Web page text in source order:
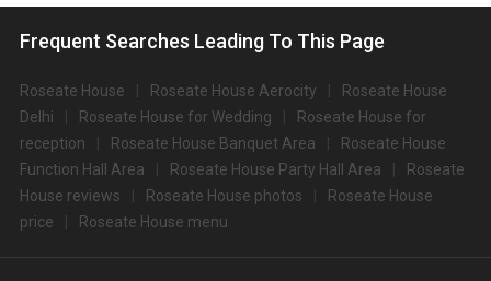
Frequent Searches Leading To This Page
Roseate House Roseate House Aerocity
Roseate House
Delhi
Roseate House for Wedding
Roseate House for
reception
Roseate House Banquet Area
Roseate House
Function Hall Area
Roseate House Party Hall Area
Roseate
House reviews
Roseate House photos
Roseate House
price
Roseate House menu